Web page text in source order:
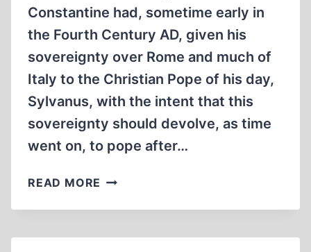
Constantine had, sometime early in
the Fourth Century AD, given his
sovereignty over Rome and much of
Italy to the Christian Pope of his day,
Sylvanus, with the intent that this
sovereignty should devolve, as time
went on, to pope after…
READ MORE MYTHS
THEIR